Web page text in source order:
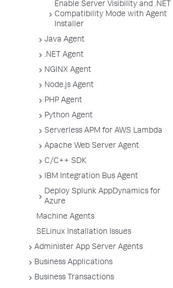
Enable Server Visibility and .NET
Compatibility Mode with Agent
Installer
Java Agent
.NET Agent
NGINX Agent
Node.js Agent
PHP Agent
Python Agent
Serverless APM for AWS Lambda
Apache Web Server Agent
C/C++ SDK
IBM Integration Bus Agent
Deploy Splunk AppDynamics for
Azure
Machine Agents
SELinux Installation Issues
Administer App Server Agents
Business Applications
Business Transactions